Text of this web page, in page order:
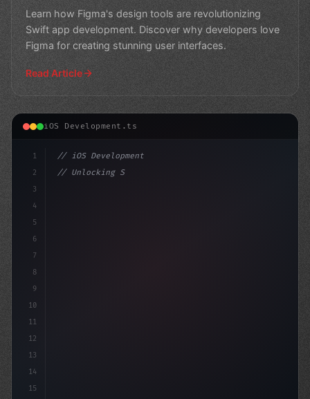
Learn how Figma's design tools are revolutionizing
Swift app development. Discover why developers love
Figma for creating stunning user interfaces.
Read Article
iOS Development.ts
1
2
3
4
5
6
7
8
9
10
11
12
13
14
15
// iOS Development
// Unlocking Swift App Development: How Fig...